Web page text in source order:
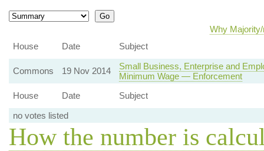
Why
House
Date Subject
Commons 19 Nov 2014
Small Business, Enterprise and
Minimum Wage — Enforcement
House
Date
Subject
no votes listed
How the number is